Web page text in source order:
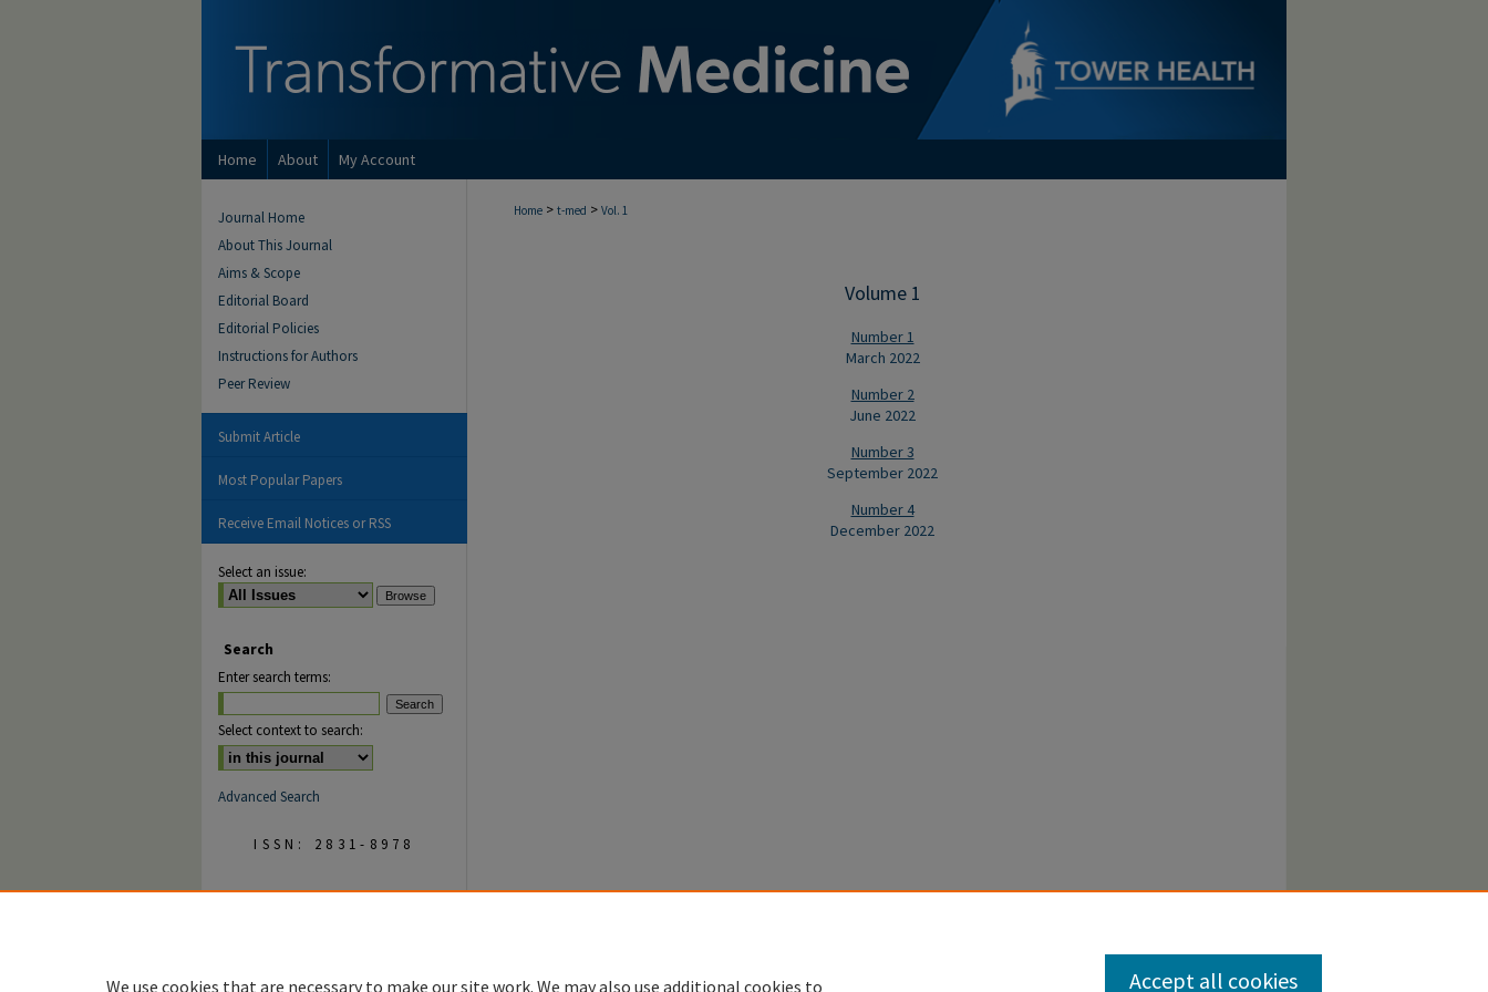
Home About My Account
Home > t-med > Vol. 1
Volume 1
Number 1
March 2022
Number 2
June 2022
Number 3
September 2022
Number 4
December 2022
Journal Home
About This Journal
Aims & Scope
Editorial Board
Editorial Policies
Instructions for Authors
Peer Review
Submit Article
Most Popular Papers
Receive Email Notices or RSS
Select an issue:
Search
Enter search terms:
Select context to search:
Advanced Search
ISSN: 2831-8978
We use cookies that are necessary to make our site work. We may also use additional cookies to Accept all cookies